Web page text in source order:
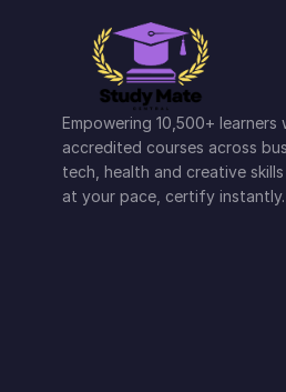
Empowering 10,500+ learners
accredited courses across
tech, health and creative
at your pace, certify instantly.